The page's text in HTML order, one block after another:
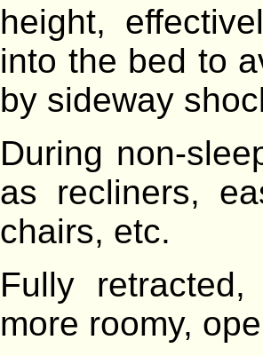
height,
into the bed to
by sideway
During non-
as recliners,
chairs, etc.
Fully
more roomy,